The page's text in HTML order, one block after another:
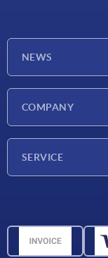
NEWS
COMPANY
SERVICE
CAD data